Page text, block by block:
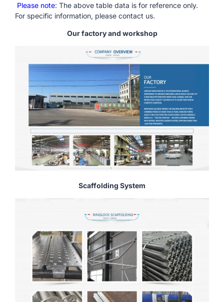
Please note: The above table data is for reference only.
For specific information, please contact us.
Our factory and workshop
Scaffolding System